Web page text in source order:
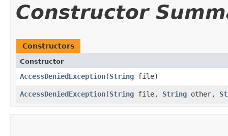
Constructor
Constructors
Constructor
AccessDeniedException​(String file)
AccessDeniedException​(String file, String other,